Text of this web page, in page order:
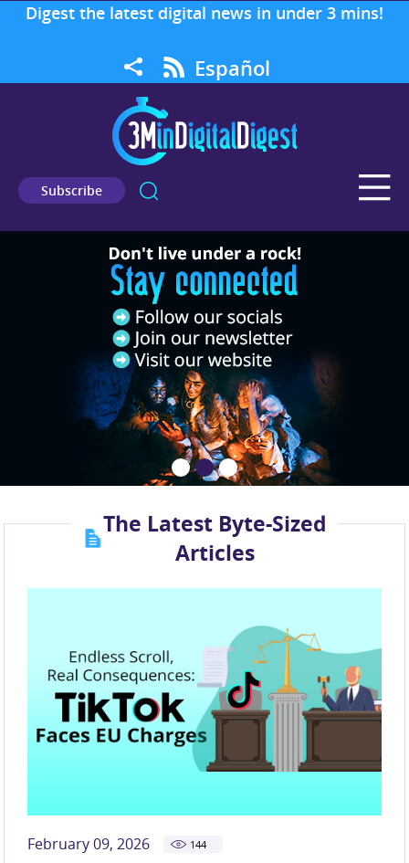
Digest the latest digital news in under 3 mins!
Español
Subscribe
The Latest Byte-Sized
Articles
February 09, 2026 144